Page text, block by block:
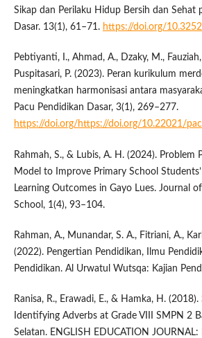
Sikap dan Perilaku Hidup Bersih dan Sehat
Dasar. 13(1), 61–71. https://doi.org/
Pebtiyanti, I., Ahmad, A., Dzaky, M.,
Puspitasari, P. (2023). Peran kurikulum
meningkatkan harmonisasi antara
Pacu Pendidikan Dasar, 3(1), 269–277.
https://doi.org/https://doi.org/10.22021/
Rahmah, S., & Lubis, A. H. (2024). Problem
Model to Improve Primary School
Learning Outcomes in Gayo Lues. Journal
School, 1(4), 93–104.
Rahman, A., Munandar, S. A., Fitriani, A.,
(2022). Pengertian Pendidikan, Ilmu
Pendidikan. Al Urwatul Wutsqa: Kajian
Ranisa, R., Erawadi, E., & Hamka, H.
Identifying Adverbs at Grade VIII SMPN 2
Selatan. ENGLISH EDUCATION